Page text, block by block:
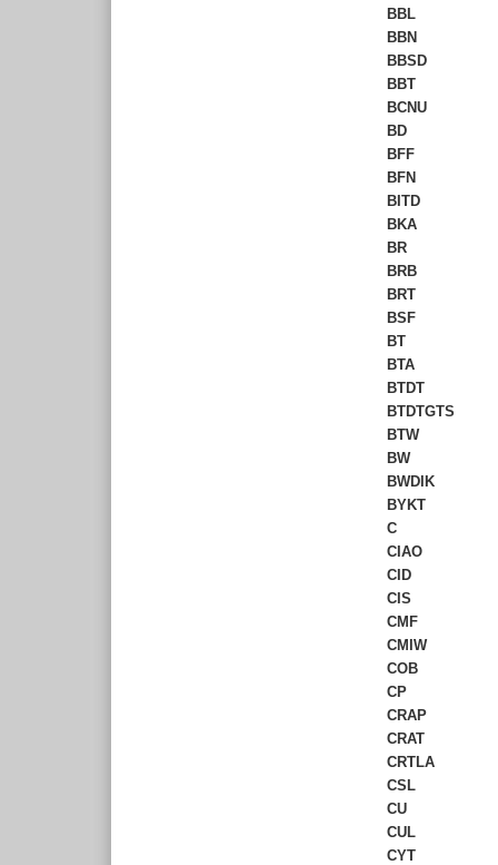
BBL
BBN
BBSD
BBT
BCNU
BD
BFF
BFN
BITD
BKA
BR
BRB
BRT
BSF
BT
BTA
BTDT
BTDTGTS
BTW
BW
BWDIK
BYKT
C
CIAO
CID
CIS
CMF
CMIW
COB
CP
CRAP
CRAT
CRTLA
CSL
CU
CUL
CYT